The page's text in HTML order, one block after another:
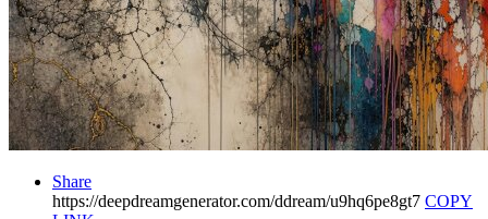
Share
https://deepdreamgenerator.com/ddream/u9hq6pe8gt7 COPY